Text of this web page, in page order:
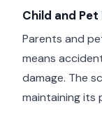
Child and
Parents and
means
damage. The
maintaining its